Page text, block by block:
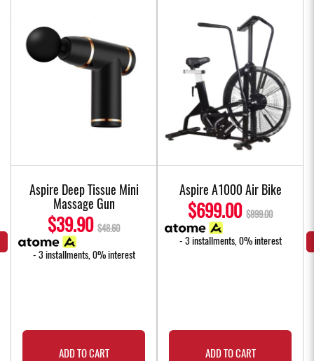
Aspire Deep Tissue Mini
Massage Gun
$39.90 $48.60
- 3 installments, 0% interest
ADD TO CART
Aspire A1000 Air Bike
$699.00 $899.00
- 3 installments, 0% interest
ADD TO CART